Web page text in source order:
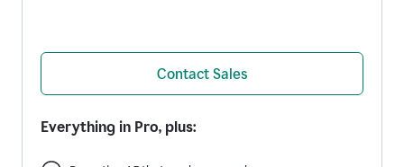
Contact Sales
Everything in Pro, plus: